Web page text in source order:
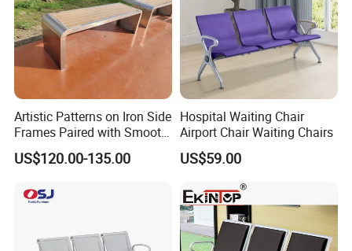
Medical Furniture Has Special Effects
High end medical furniture material with Cleanability and
Artistic Patterns on Iron Side
Frames Paired with Smooth
WPC Slats for Decorative
Enhancement of Public
Decorative Park Bench
US$120.00-135.00
Hospital Waiting Chair
Airport Chair Waiting Chairs
US$59.00